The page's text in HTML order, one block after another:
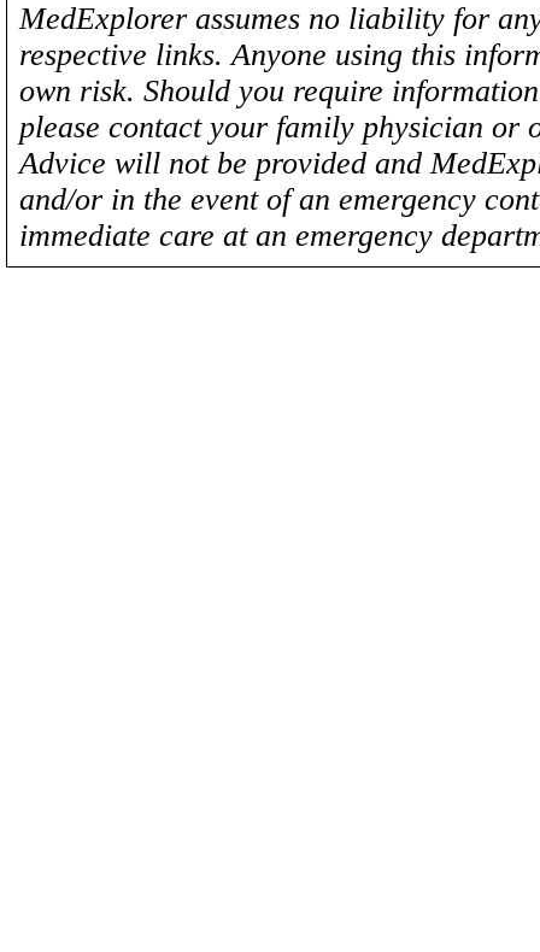
MedExplorer assumes no liability for
respective links. Anyone using this
own risk. Should you require
please contact your family physician
Advice will not be provided and
and/or in the event of an emergency
immediate care at an emergency